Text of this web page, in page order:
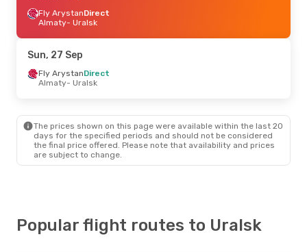
Fly ArystanDirect
Astana- Uralsk
Uralsk- Astana
Fly ArystanDirect
Almaty- Uralsk
Sun, 27 Sep
Fly ArystanDirect
Almaty- Uralsk
The prices shown on this page were available within the last 20
days for the specified periods and should not be considered
the final price offered. Please note that availability and prices
are subject to change.
Popular flight routes to Uralsk